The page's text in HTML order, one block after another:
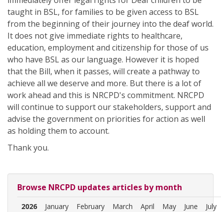
taught in BSL, for families to be given access to BSL
from the beginning of their journey into the deaf world.
It does not give immediate rights to healthcare,
education, employment and citizenship for those of us
who have BSL as our language. However it is hoped
that the Bill, when it passes, will create a pathway to
achieve all we deserve and more. But there is a lot of
work ahead and this is NRCPD's commitment. NRCPD
will continue to support our stakeholders, support and
advise the government on priorities for action as well
as holding them to account.
Thank you.
Browse NRCPD updates articles by month
2026 January February March April May June July